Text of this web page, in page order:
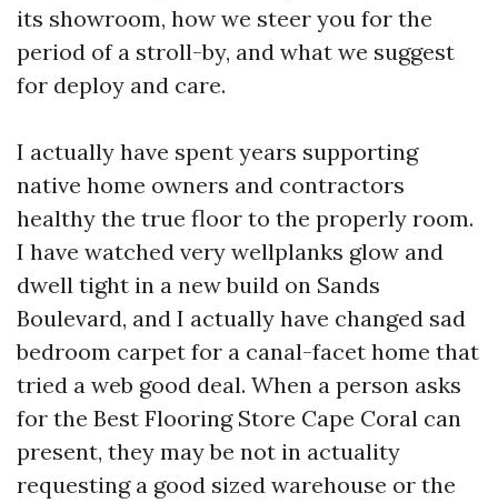
its showroom, how we steer you for the
period of a stroll-by, and what we suggest
for deploy and care.
I actually have spent years supporting
native home owners and contractors
healthy the true floor to the properly room.
I have watched very wellplanks glow and
dwell tight in a new build on Sands
Boulevard, and I actually have changed sad
bedroom carpet for a canal-facet home that
tried a web good deal. When a person asks
for the Best Flooring Store Cape Coral can
present, they may be not in actuality
requesting a good sized warehouse or the